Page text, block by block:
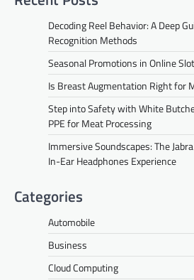
Decoding Reel Behavior: A Deep
Recognition Methods
Seasonal Promotions in Online
Is Breast Augmentation Right for
Step into Safety with White
PPE for Meat Processing
Immersive Soundscapes: The
In-Ear Headphones Experience
Categories
Automobile
Business
Cloud Computing